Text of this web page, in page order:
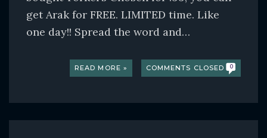
get Arak for FREE. LIMITED time. Like
one day!! Spread the word and…
READ MORE » COMMENTS CLOSED 0